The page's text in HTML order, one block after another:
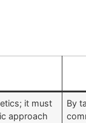
it must
approach
By